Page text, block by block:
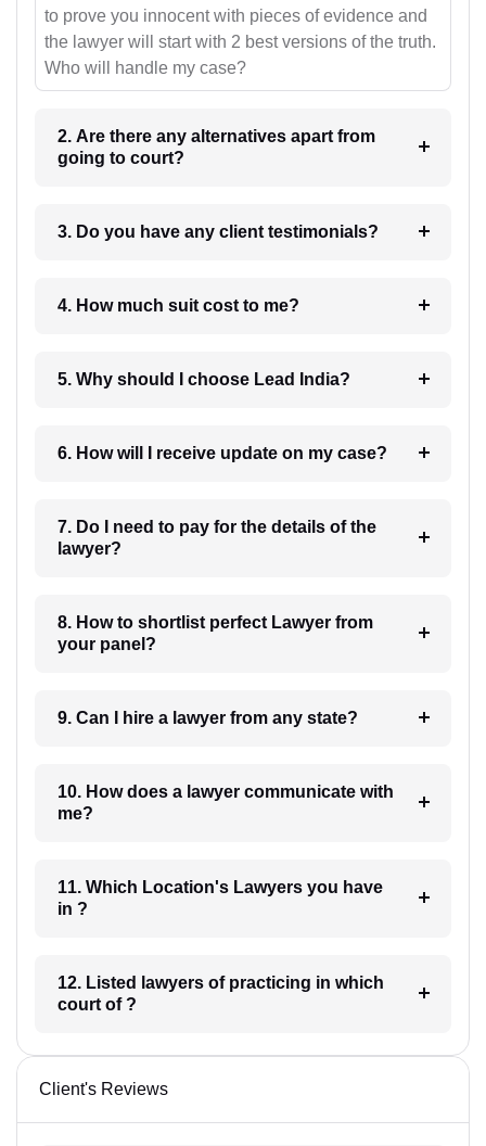
to prove you innocent with pieces of evidence and
the lawyer will start with 2 best versions of the truth.
Who will handle my case?
2. Are there any alternatives apart from
going to court?
3. Do you have any client testimonials?
4. How much suit cost to me?
5. Why should I choose Lead India?
6. How will I receive update on my case?
7. Do I need to pay for the details of the
lawyer?
8. How to shortlist perfect Lawyer from
your panel?
9. Can I hire a lawyer from any state?
10. How does a lawyer communicate with
me?
11. Which Location's Lawyers you have
in ?
12. Listed lawyers of practicing in which
court of ?
Client's Reviews